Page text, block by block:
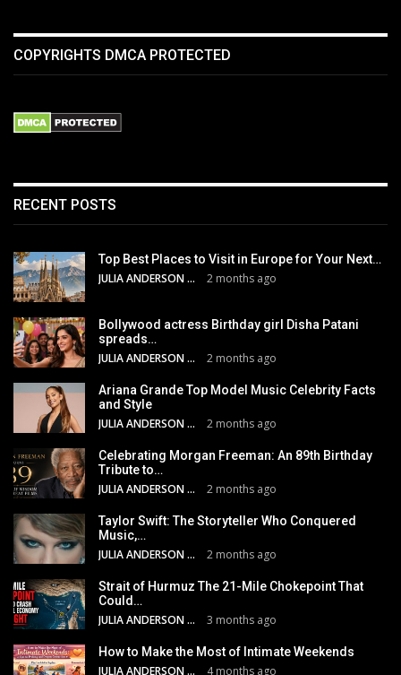
COPYRIGHTS DMCA PROTECTED
RECENT POSTS
Top Best Places to Visit in Europe for Your Next…
JULIA ANDERSON 2 months ago
Bollywood actress Birthday girl Disha Patani
spreads…
JULIA ANDERSON 2 months ago
Ariana Grande Top Model Music Celebrity Facts
and Style
JULIA ANDERSON 2 months ago
Celebrating Morgan Freeman: An 89th Birthday
Tribute to…
JULIA ANDERSON 2 months ago
Taylor Swift: The Storyteller Who Conquered
Music,…
JULIA ANDERSON 2 months ago
Strait of Hurmuz The 21-Mile Chokepoint That
Could…
JULIA ANDERSON 3 months ago
How to Make the Most of Intimate Weekends
JULIA ANDERSON 4 months ago